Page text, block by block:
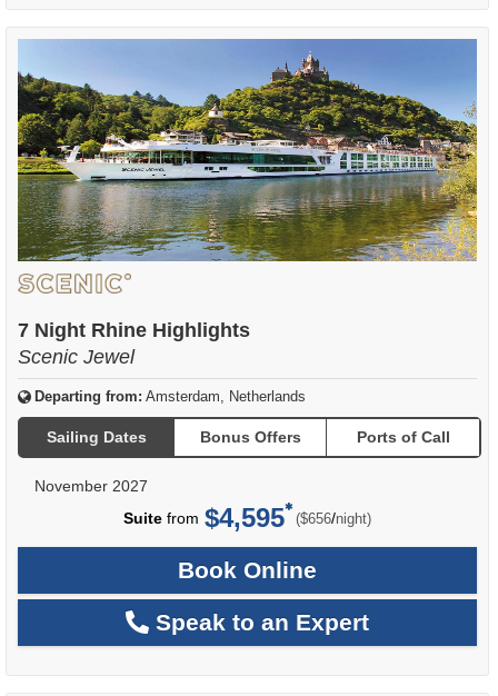
7 Night Rhine Highlights
Scenic Jewel
Departing from: Amsterdam, Netherlands
Sailing Dates Bonus Offers Ports of Call
November 2027
Suite from $4,595 ($656/per
night)
Book Online
Speak to an Expert